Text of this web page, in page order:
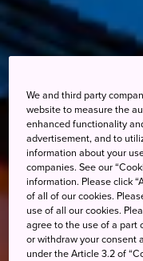
We and third party
website to measure the
enhanced functionality
advertisement, and to
information about your
companies. See our
information. Please click
of all of our cookies.
use of all our cookies.
agree to the use of a part
or withdraw your consent
under the Article 3.2 of